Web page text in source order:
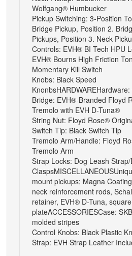
Wolfgang® Humbucker
Pickup Switching: 3-Position
Bridge Pickup, Position 2.
Pickups, Position 3. Neck
Controls: EVH® BI Tech HPU
EVH® Bourns High Friction
Momentary Kill Switch
Knobs: Black Speed
KnonbsHARDWARE
Bridge: EVH®-Branded Floyd
Tremolo with EVH D-Tuna®
String Nut: Floyd Rose®
Switch Tip: Black Switch Tip
Tremolo Arm/Handle: Floyd
Tremolo Arm
Strap Locks: Dog Leash
ClaspsMISCELLANEOUS
mount pickups; Magna
neck reinforcement rods,
retainer, EVH® D-Tuna,
plateACCESSORIESCase:
molded stripes
Control Knobs: Black Plastic
Strap: EVH Strap Leather